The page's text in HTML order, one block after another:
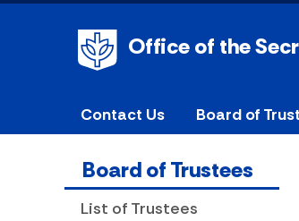
Office of the
Contact Us Board of
Board of Trustees
List of Trustees